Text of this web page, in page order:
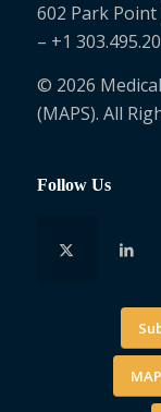
602 Park Point
– +1
© 2026
(MAPS). All
Follow Us